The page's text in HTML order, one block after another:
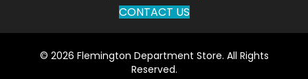
CONTACT US
© 2026 Flemington Department Store. All Rights
Reserved.